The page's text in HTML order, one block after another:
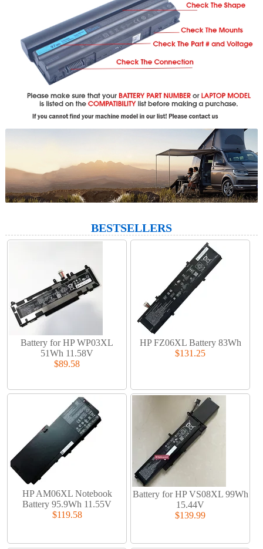
BESTSELLERS
Battery for HP WP03XL
51Wh 11.58V
$89.58
HP FZ06XL Battery 83Wh
$131.25
HP AM06XL Notebook
Battery 95.9Wh 11.55V
$119.58
Battery for HP VS08XL 99Wh
15.44V
$139.99